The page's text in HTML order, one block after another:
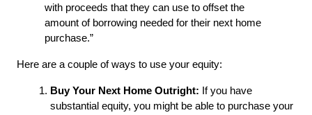
with proceeds that they can use to offset the
amount of borrowing needed for their next home
purchase.”
Here are a couple of ways to use your equity:
Buy Your Next Home Outright: If you have
substantial equity, you might be able to purchase your